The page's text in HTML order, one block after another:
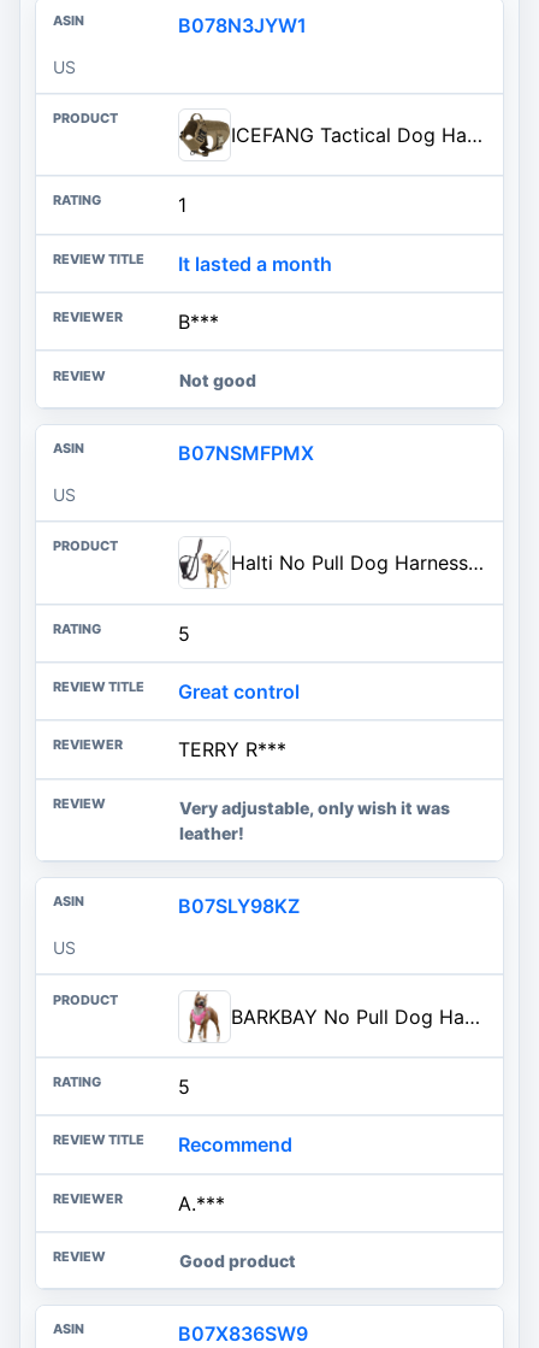
B078N3JYW1
US
ICEFANG Tactical Dog Harness for Large Dogs,Reflective No Pull Dog Vest | with Control Handle,Adjustable,Front Hook,2 Leash Clips,Soft Padded,MOLLE Panel,Brown,Large
1
It lasted a month
B***
Not good
B07NSMFPMX
US
Halti No Pull Dog Harness | Size M, Black | Stop Your Dog Pulling on the Leash | Adjustable, Lightweight, and Easy to Use | Dog Training Harness for Medium Dogs
5
Great control
TERRY R***
Very adjustable, only wish it was
leather!
B07SLY98KZ
US
BARKBAY No Pull Dog Harness Large Reflective Dog Harness with Front Clip and Easy Control Handle for Walking Training Running
5
Recommend
A.***
Good product
B07X836SW9